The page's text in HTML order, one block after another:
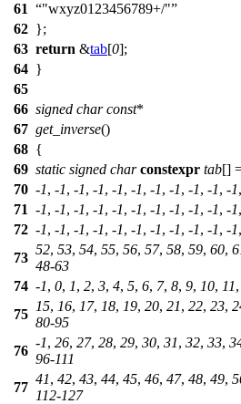
61
"wxyz0123456789+/"
62 };
63 return &tab[0];
64 }
65
66 signed char const*
67 get_inverse()
68 {
69 static signed char constexpr tab[]
70 -1, -1, -1, -1, -1, -1, -1, -1, -1, -1, -1
71 -1, -1, -1, -1, -1, -1, -1, -1, -1, -1, -1
72 -1, -1, -1, -1, -1, -1, -1, -1, -1, -1, -1,
73
52, 53, 54, 55, 56, 57, 58, 59, 60,
48-63
74 -1, 0, 1, 2, 3, 4, 5, 6, 7, 8, 9, 10, 11,
75
15, 16, 17, 18, 19, 20, 21, 22, 23,
80-95
76
-1, 26, 27, 28, 29, 30, 31, 32, 33,
96-111
77
41, 42, 43, 44, 45, 46, 47, 48, 49,
112-127